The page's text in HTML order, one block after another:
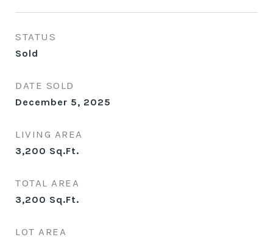
STATUS
Sold
DATE SOLD
December 5, 2025
LIVING AREA
3,200 Sq.Ft.
TOTAL AREA
3,200 Sq.Ft.
LOT AREA